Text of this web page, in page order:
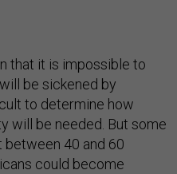
that it is impossible to
be sickened by
to determine how
will be needed. But some
40 and 60
could become